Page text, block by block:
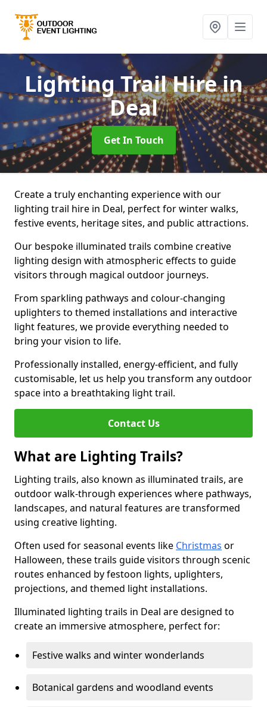
Lighting Trail Hirein
Deal
Get In Touch
Create a truly enchanting experience with our
lighting trail hire in Deal, perfect for winter walks,
festive events, heritage sites, and public attractions.
Our bespoke illuminated trails combine creative
lighting design with atmospheric effects to guide
visitors through magical outdoor journeys.
From sparkling pathways and colour-changing
uplighters to themed installations and interactive
light features, we provide everything needed to
bring your vision to life.
Professionally installed, energy-efficient, and fully
customisable, let us help you transform any outdoor
space into a breathtaking light trail.
Contact Us
What are Lighting Trails?
Lighting trails, also known as illuminated trails, are
outdoor walk-through experiences where pathways,
landscapes, and natural features are transformed
using creative lighting.
Often used for seasonal events like Christmas or
Halloween, these trails guide visitors through scenic
routes enhanced by festoon lights, uplighters,
projections, and themed light installations.
Illuminated lighting trails in Deal are designed to
create an immersive atmosphere, perfect for:
Festive walks and winter wonderlands
Botanical gardens and woodland events